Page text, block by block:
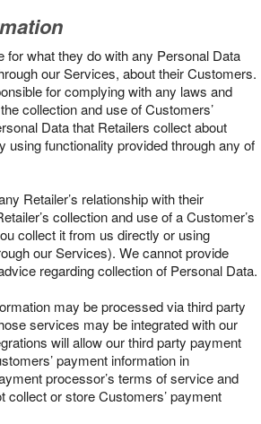
for what they do with any Personal Data
our Services, about their Customers.
for complying with any laws and
collection and use of Customers’
Data that Retailers collect about
using functionality provided through any of
Retailer’s relationship with their
collection and use of a Customer’s
collect it from us directly or using
our Services). We cannot provide
regarding collection of Personal Data.
may be processed via third party
services may be integrated with our
will allow our third party payment
payment information in
processor’s terms of service and
collect or store Customers’ payment